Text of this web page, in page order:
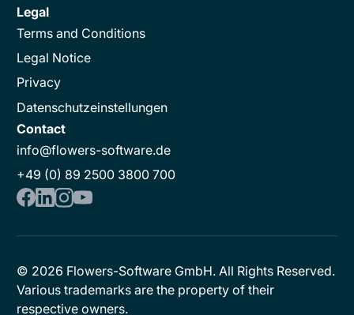
Legal
Terms and Conditions
Legal Notice
Privacy
Datenschutzeinstellungen
Contact
info@flowers-software.de
+49 (0) 89 2500 3800 700
© 2026 Flowers-Software GmbH. All Rights Reserved.
Various trademarks are the property of their
respective owners.